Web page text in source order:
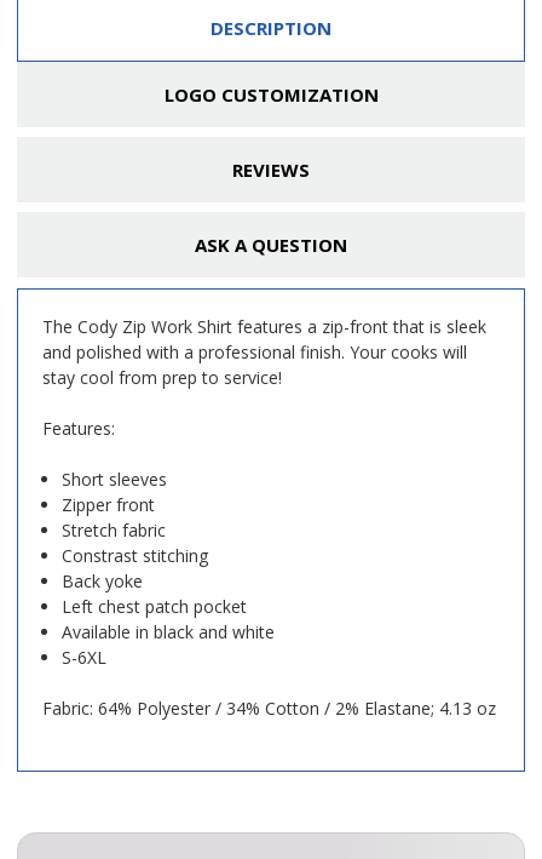
DESCRIPTION
LOGO CUSTOMIZATION
REVIEWS
ASK A QUESTION
The Cody Zip Work Shirt features a zip-front that is sleek
and polished with a professional finish. Your cooks will
stay cool from prep to service!
Features:
Short sleeves
Zipper front
Stretch fabric
Constrast stitching
Back yoke
Left chest patch pocket
Available in black and white
S-6XL
Fabric: 64% Polyester / 34% Cotton / 2% Elastane; 4.13 oz